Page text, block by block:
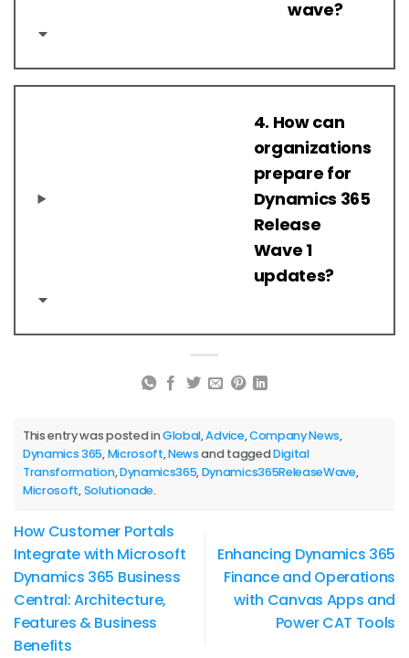
wave?
4. How can
organizations
prepare for
Dynamics 365
Release
Wave 1
updates?
This entry was posted inGlobal,Advice,Company News,
Dynamics 365,Microsoft,Newsand taggedDigital
Transformation,Dynamics365,Dynamics365ReleaseWave,
Microsoft,Solutionade.
How Customer Portals
Integrate with Microsoft
Dynamics 365 Business
Central: Architecture,
Features & Business
Benefits
Enhancing Dynamics 365
Finance and Operations
with Canvas Apps and
Power CAT Tools